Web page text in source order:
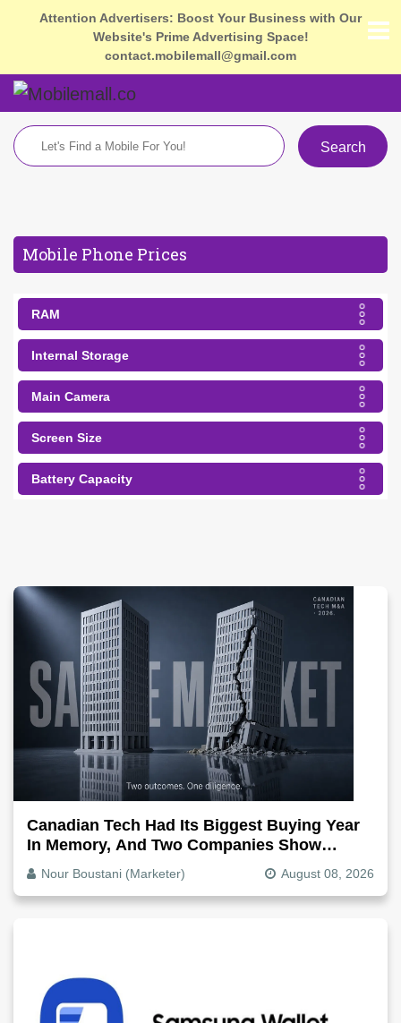
Attention Advertisers: Boost Your Business with Our
Website's Prime Advertising Space!
contact.mobilemall@gmail.com
Search
Mobile Phone Prices
RAM
Internal Storage
Main Camera
Screen Size
Battery Capacity
Canadian Tech Had Its Biggest Buying Year
In Memory, And Two Companies Show
Exactly How It Splits
Nour Boustani (Marketer) August 08, 2026